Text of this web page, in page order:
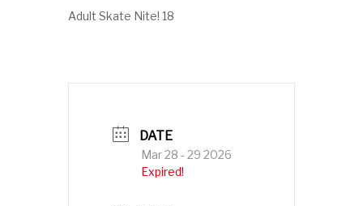
Adult Skate Nite! 18
DATE
Mar 28 - 29 2026
Expired!